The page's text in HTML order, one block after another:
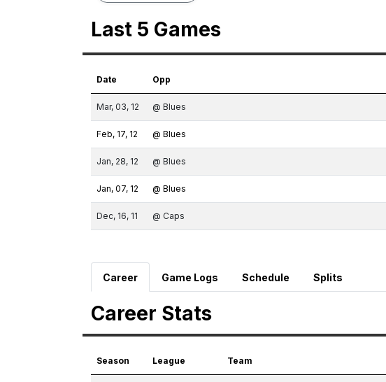
Last 5 Games
Date Opp
Mar, 03, 12 @ Blues
Feb, 17, 12 @ Blues
Jan, 28, 12 @ Blues
Jan, 07, 12 @ Blues
Dec, 16, 11 @ Caps
Career Game Logs Schedule Splits
Career Stats
Season League Team